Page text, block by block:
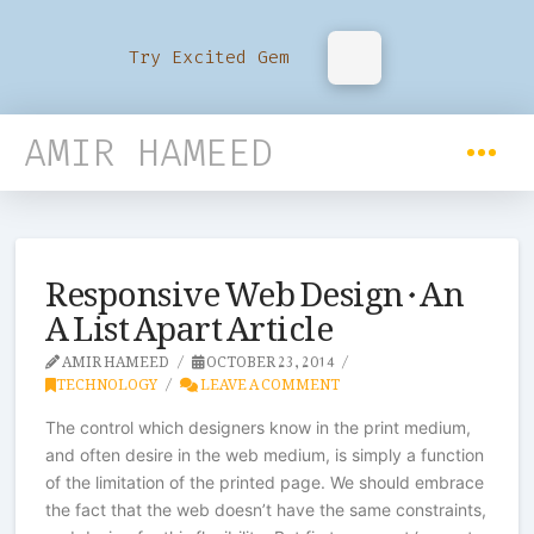
Try Excited Gem
AMIR HAMEED
Responsive Web Design · An
A List Apart Article
AMIR HAMEED OCTOBER 23, 2014
TECHNOLOGY LEAVE A COMMENT
The control which designers know in the print medium,
and often desire in the web medium, is simply a function
of the limitation of the printed page. We should embrace
the fact that the web doesn’t have the same constraints,